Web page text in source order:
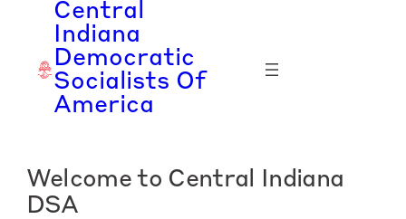
content
Central
Indiana
Democratic
Socialists Of
America
Welcome to Central Indiana
DSA